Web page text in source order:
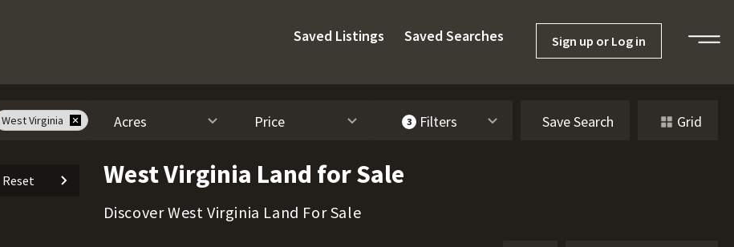
Saved Listings Saved Searches Sign up or Log in
West Virginia Acres Price 3 Filters Save Search Grid
Reset West Virginia Land for Sale
Discover West Virginia Land For Sale